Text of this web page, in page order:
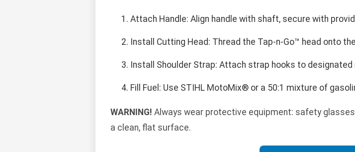
Attach Handle: Align handle with shaft, secure with
Install Cutting Head: Thread the Tap-n-Go™ head onto
Install Shoulder Strap: Attach strap hooks to
Fill Fuel: Use STIHL MotoMix® or a 50:1 mixture of
WARNING! Always wear protective equipment: safety
a clean, flat surface.